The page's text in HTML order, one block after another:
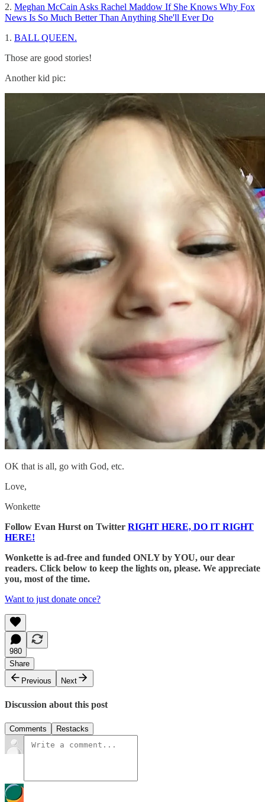
2. Meghan McCain Asks Rachel Maddow If She Knows Why Fox
News Is So Much Better Than Anything She'll Ever Do
1. BALL QUEEN.
Those are good stories!
Another kid pic:
OK that is all, go with God, etc.
Love,
Wonkette
Follow Evan Hurst on Twitter RIGHT HERE, DO IT RIGHT
HERE!
Wonkette is ad-free and funded ONLY by YOU, our dear
readers. Click below to keep the lights on, please. We appreciate
you, most of the time.
Want to just donate once?
980
Share
Previous
Next
Discussion about this post
Comments Restacks